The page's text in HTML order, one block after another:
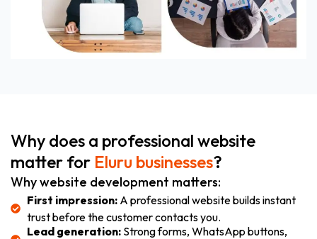
Why does a professional website
matter for Eluru businesses?
Why website development matters:
First impression:A professional website builds instant
trust before the customer contacts you.
Lead generation:Strong forms, WhatsApp buttons,